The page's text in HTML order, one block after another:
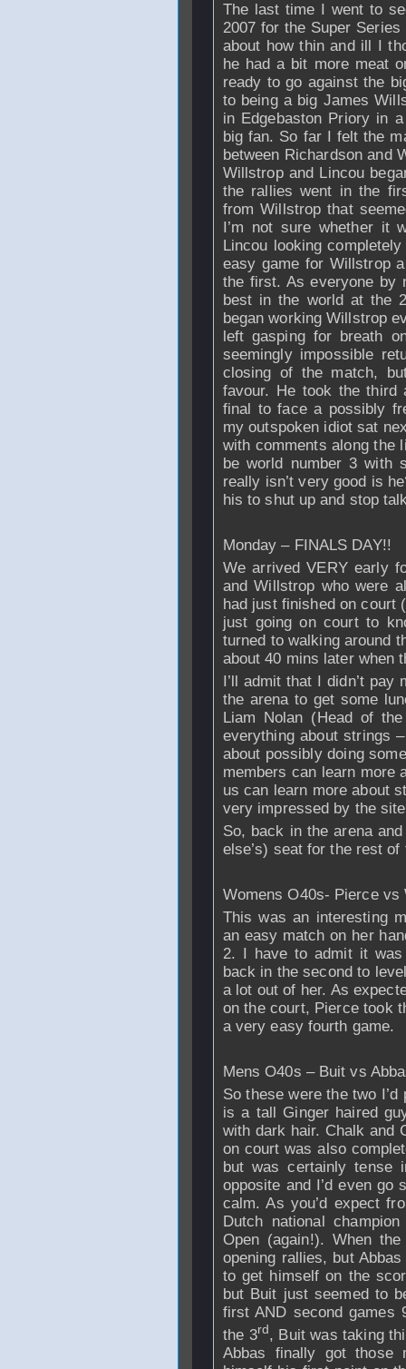
The last time I went to
2007 for the Super
about how thin and ill I
he had a bit more meat
ready to go against the
to being a big James
in Edgebaston Priory in
big fan. So far I felt the
between Richardson and
Willstrop and Lincou
the rallies went in the
from Willstrop that
I’m not sure whether it
Lincou looking
easy game for Willstrop
the first. As everyone by
best in the world at the
began working Willstrop
left gasping for breath
seemingly impossible
closing of the match,
favour. He took the third
final to face a possibly
my outspoken idiot sat
with comments along the
be world number 3 with
really isn’t very good is
his to shut up and stop
Monday – FINALS DAY!!
We arrived VERY early
and Willstrop who were
had just finished on court
just going on court to
turned to walking around
about 40 mins later when
I’ll admit that I didn’t
the arena to get some
Liam Nolan (Head of
everything about strings
about possibly doing
members can learn more
us can learn more about
very impressed by the
So, back in the arena
else’s) seat for the rest of
Womens O40s- Pierce vs
This was an interesting
an easy match on her
2. I have to admit it
back in the second to
a lot out of her. As
on the court, Pierce took
a very easy fourth game.
Mens O40s – Buit vs
So these were the two
is a tall Ginger haired
with dark hair. Chalk and
on court was also
but was certainly tense
opposite and I’d even
calm. As you’d expect
Dutch national
Open (again!). When
opening rallies, but
to get himself on the
but Buit just seemed to
first AND second games
the 3rd, Buit was taking
Abbas finally got